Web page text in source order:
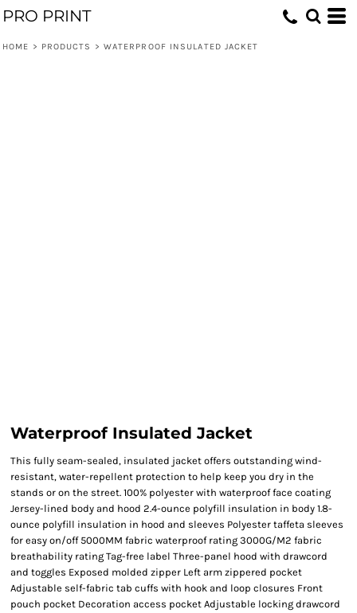
PRO PRINT
HOME > PRODUCTS > WATERPROOF INSULATED JACKET
Waterproof Insulated Jacket
This fully seam-sealed, insulated jacket offers outstanding wind-
resistant, water-repellent protection to help keep you dry in the
stands or on the street. 100% polyester with waterproof face coating
Jersey-lined body and hood 2.4-ounce polyfill insulation in body 1.8-
ounce polyfill insulation in hood and sleeves Polyester taffeta sleeves
for easy on/off 5000MM fabric waterproof rating 3000G/M2 fabric
breathability rating Tag-free label Three-panel hood with drawcord
and toggles Exposed molded zipper Left arm zippered pocket
Adjustable self-fabric tab cuffs with hook and loop closures Front
pouch pocket Decoration access pocket Adjustable locking drawcord